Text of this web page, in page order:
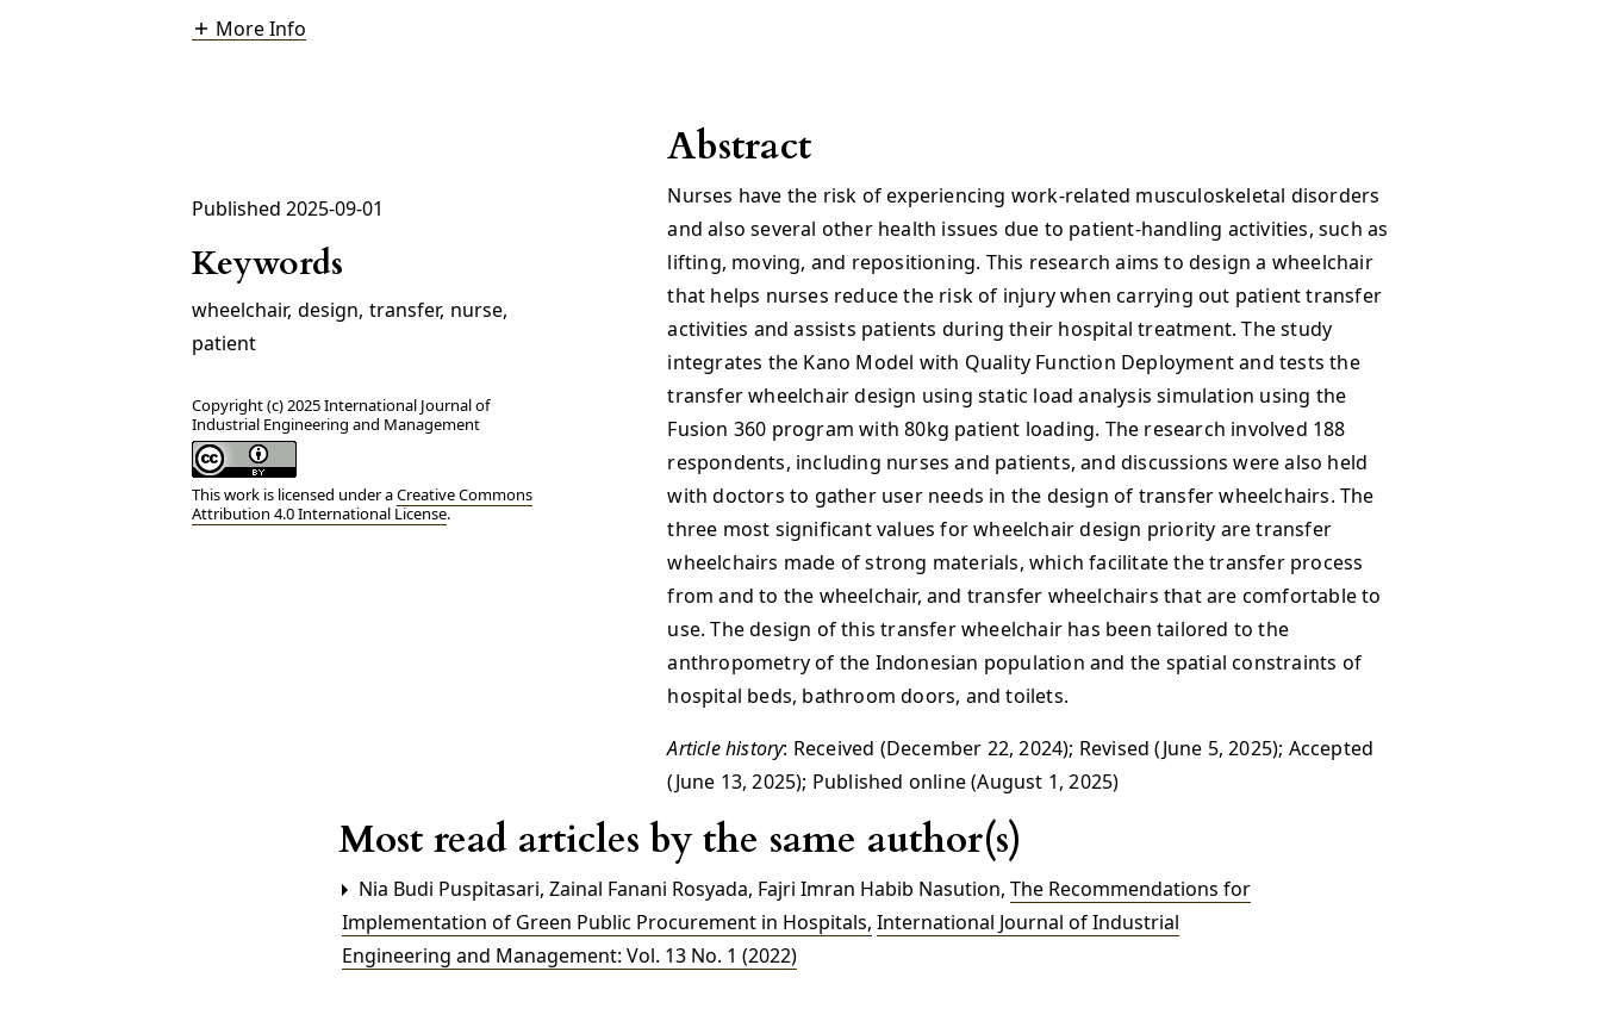
More Info
Published 2025-09-01
Keywords
wheelchair, design, transfer, nurse,
patient
Copyright (c) 2025 International Journal of
Industrial Engineering and Management
This work is licensed under aCreative Commons
Attribution 4.0 International License.
Abstract
Nurses have the risk of experiencing work-related musculoskeletal disorders
and also several other health issues due to patient-handling activities, such as
lifting, moving, and repositioning. This research aims to design a wheelchair
that helps nurses reduce the risk of injury when carrying out patient transfer
activities and assists patients during their hospital treatment. The study
integrates the Kano Model with Quality Function Deployment and tests the
transfer wheelchair design using static load analysis simulation using the
Fusion 360 program with 80kg patient loading. The research involved 188
respondents, including nurses and patients, and discussions were also held
with doctors to gather user needs in the design of transfer wheelchairs. The
three most significant values for wheelchair design priority are transfer
wheelchairs made of strong materials, which facilitate the transfer process
from and to the wheelchair, and transfer wheelchairs that are comfortable to
use. The design of this transfer wheelchair has been tailored to the
anthropometry of the Indonesian population and the spatial constraints of
hospital beds, bathroom doors, and toilets.
Article history: Received (December 22, 2024); Revised (June 5, 2025); Accepted
(June 13, 2025); Published online (August 1, 2025)
Most read articles by the same author(s)
Nia Budi Puspitasari, Zainal Fanani Rosyada, Fajri Imran Habib Nasution, The Recommendations for
Implementation of Green Public Procurement in Hospitals, International Journal of Industrial
Engineering and Management: Vol. 13 No. 1 (2022)